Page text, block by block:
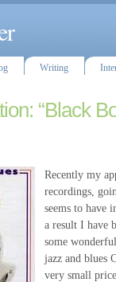
Writing
“Black
Recently my
recordings,
seems to have
a result I have
some
jazz and blues
very small